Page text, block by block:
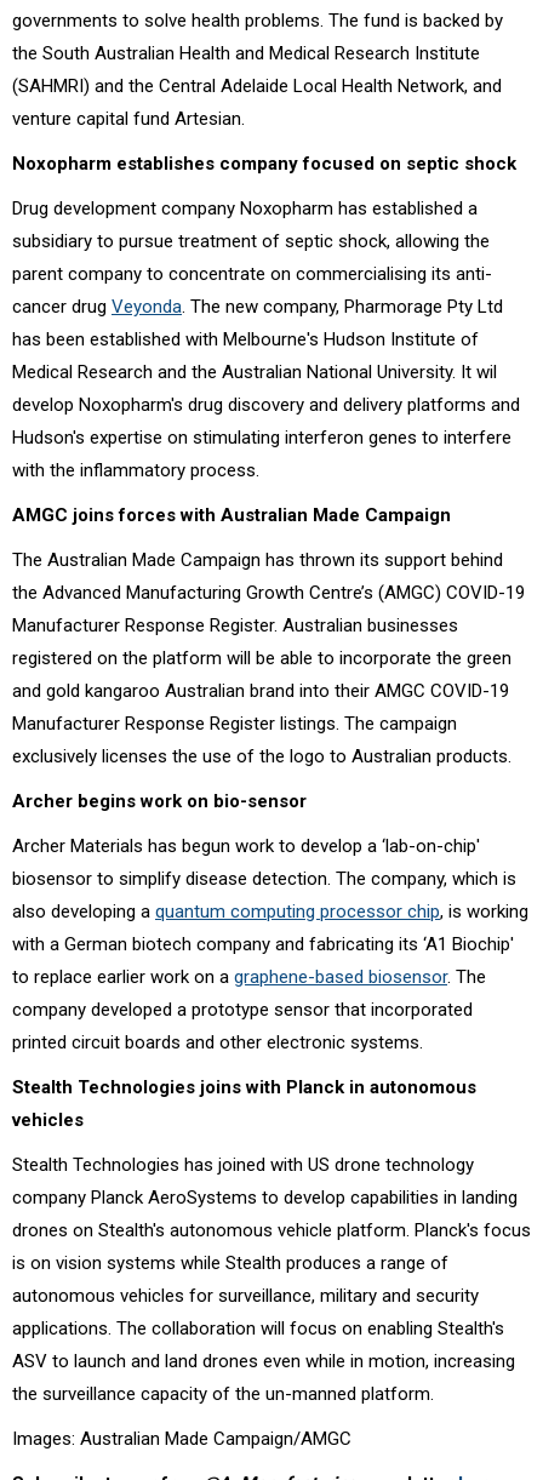
governments to solve health problems. The fund is backed by
the South Australian Health and Medical Research Institute
(SAHMRI) and the Central Adelaide Local Health Network, and
venture capital fund Artesian.
Noxopharm establishes company focused on septic shock
Drug development company Noxopharm has established a
subsidiary to pursue treatment of septic shock, allowing the
parent company to concentrate on commercialising its anti-
cancer drug Veyonda . The new company, Pharmorage Pty Ltd
has been established with Melbourne's Hudson Institute of
Medical Research and the Australian National University. It wil
develop Noxopharm's drug discovery and delivery platforms and
Hudson's expertise on stimulating interferon genes to interfere
with the inflammatory process.
AMGC joins forces with Australian Made Campaign
The Australian Made Campaign has thrown its support behind
the Advanced Manufacturing Growth Centre’s (AMGC) COVID-19
Manufacturer Response Register. Australian businesses
registered on the platform will be able to incorporate the green
and gold kangaroo Australian brand into their AMGC COVID-19
Manufacturer Response Register listings. The campaign
exclusively licenses the use of the logo to Australian products.
Archer begins work on bio-sensor
Archer Materials has begun work to develop a ‘lab-on-chip'
biosensor to simplify disease detection. The company, which is
also developing a quantum computing processor chip, is working
with a German biotech company and fabricating its ‘A1 Biochip'
to replace earlier work on a graphene-based biosensor. The
company developed a prototype sensor that incorporated
printed circuit boards and other electronic systems.
Stealth Technologies joins with Planck in autonomous
vehicles
Stealth Technologies has joined with US drone technology
company Planck AeroSystems to develop capabilities in landing
drones on Stealth's autonomous vehicle platform. Planck's focus
is on vision systems while Stealth produces a range of
autonomous vehicles for surveillance, military and security
applications. The collaboration will focus on enabling Stealth's
ASV to launch and land drones even while in motion, increasing
the surveillance capacity of the un-manned platform.
Images: Australian Made Campaign/AMGC